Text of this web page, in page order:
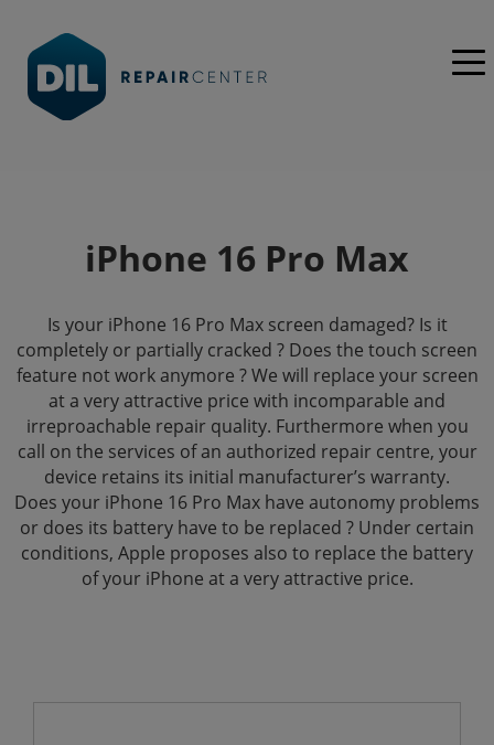
iPhone 16 Pro Max
Is your iPhone 16 Pro Max screen damaged? Is it
completely or partially cracked ? Does the touch screen
feature not work anymore ? We will replace your screen
at a very attractive price with incomparable and
irreproachable repair quality. Furthermore when you
call on the services of an authorized repair centre, your
device retains its initial manufacturer’s warranty.
Does your iPhone 16 Pro Max have autonomy problems
or does its battery have to be replaced ? Under certain
conditions, Apple proposes also to replace the battery
of your iPhone at a very attractive price.